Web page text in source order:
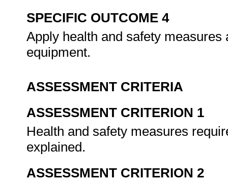
SPECIFIC OUTCOME 4
Apply health and safety
equipment.
ASSESSMENT CRITERIA
ASSESSMENT CRITERION 1
Health and safety measures
explained.
ASSESSMENT CRITERION 2